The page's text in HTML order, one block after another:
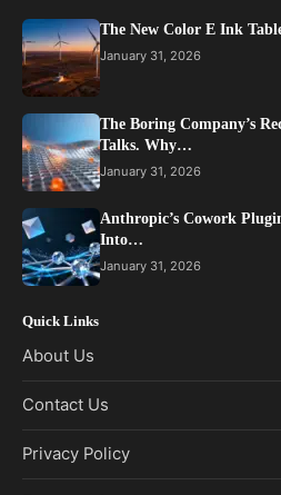
The New Color E Ink
January 31, 2026
The Boring Company’s
Talks. Why…
January 31, 2026
Anthropic’s Cowork
Into…
January 31, 2026
Quick Links
About Us
Contact Us
Privacy Policy